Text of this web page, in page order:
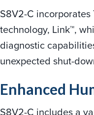
S8V2-C incorporates
technology, Link™,
diagnostic
unexpected shut-
Enhanced
S8V2-C includes a